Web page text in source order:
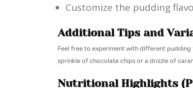
Customize the pudding
Additional Tips and
Feel free to experiment with different
sprinkle of chocolate chips or a drizzle of
Nutritional Highlights